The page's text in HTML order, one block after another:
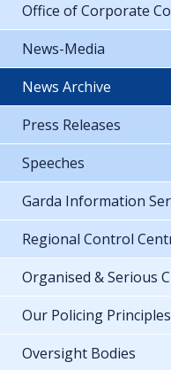
Office of Corporate
News-Media
News Archive
Press Releases
Speeches
Garda Information
Regional Control
Organised & Serious
Our Policing Principles
Oversight Bodies